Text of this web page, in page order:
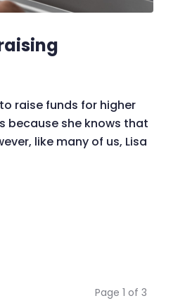
raise funds for higher
because she knows that
like many of us, Lisa
Page 1 of 3